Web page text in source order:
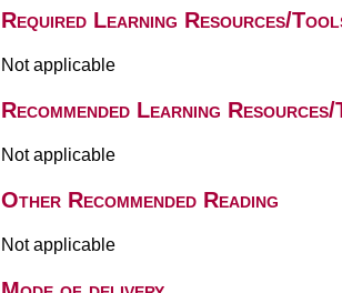
Required Learning Resources/
Not applicable
Recommended Learning
Not applicable
Other Recommended Reading
Not applicable